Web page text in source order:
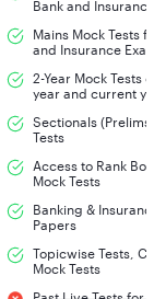
related to the
August 2025
August 2025
Bank and
Mains Mock Tests
and Insurance
2-Year Mock Tests
year and current
Sectionals
Tests
Access to Rank
Mock Tests
Banking &
Papers
Topicwise Tests,
Mock Tests